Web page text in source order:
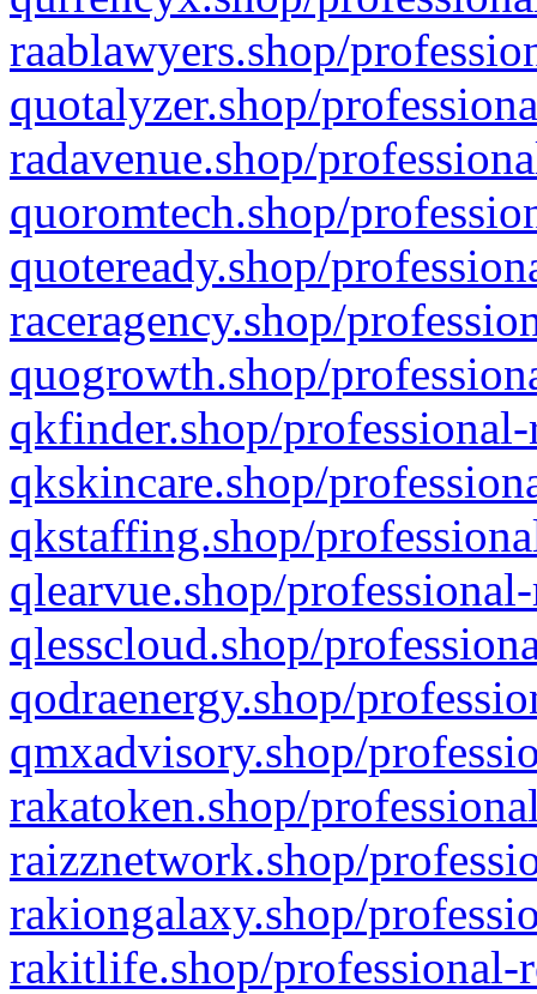
raablawyers.shop/
quotalyzer.shop/
radavenue.shop/
quoromtech.shop/
quoteready.shop/
raceragency.shop/
quogrowth.shop/
qkfinder.shop/
qkskincare.shop/
qkstaffing.shop/
qlearvue.shop/
qlesscloud.shop/
qodraenergy.shop/
qmxadvisory.shop/
rakatoken.shop/
raizznetwork.shop/
rakiongalaxy.shop/
rakitlife.shop/professional-